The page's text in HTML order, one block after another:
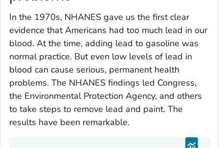
In the 1970s, NHANES gave us the first clear
evidence that Americans had too much lead in our
blood. At the time, adding lead to gasoline was
normal practice. But even low levels of lead in
blood can cause serious, permanent health
problems. The NHANES findings led Congress,
the Environmental Protection Agency, and others
to take steps to remove lead and paint. The
results have been remarkable.